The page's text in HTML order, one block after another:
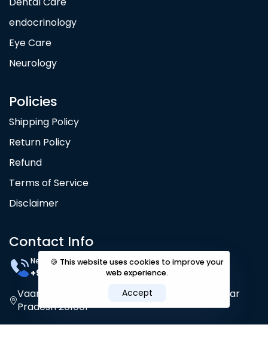
endocrinology
Eye Care
Neurology
Policies
Shipping Policy
Return Policy
Refund
Terms of Service
Disclaimer
Contact Info
Need Help? 24/7
+91 80105 77245
Vaani Wellness, Shastri Nagar, Ghaziabad, Uttar
Pradesh 201001
🍪 This website uses cookies to improve your
web experience.
Accept